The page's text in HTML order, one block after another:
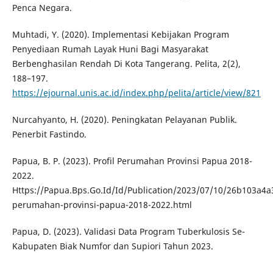
Penca Negara.
Muhtadi, Y. (2020). Implementasi Kebijakan Program
Penyediaan Rumah Layak Huni Bagi Masyarakat
Berbenghasilan Rendah Di Kota Tangerang. Pelita, 2(2),
188–197.
https://ejournal.unis.ac.id/index.php/pelita/article/view/821
Nurcahyanto, H. (2020). Peningkatan Pelayanan Publik.
Penerbit Fastindo.
Papua, B. P. (2023). Profil Perumahan Provinsi Papua 2018-
2022.
Https://Papua.Bps.Go.Id/Id/Publication/2023/07/10/
perumahan-provinsi-papua-2018-2022.html
Papua, D. (2023). Validasi Data Program Tuberkulosis Se-
Kabupaten Biak Numfor dan Supiori Tahun 2023.